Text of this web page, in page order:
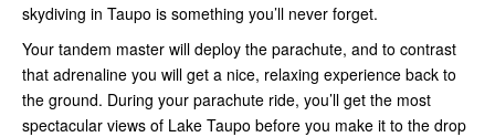
skydiving in Taupo is something you’ll never forget.
Your tandem master will deploy the parachute, and to contrast
that adrenaline you will get a nice, relaxing experience back to
the ground. During your parachute ride, you’ll get the most
spectacular views of Lake Taupo before you make it to the drop